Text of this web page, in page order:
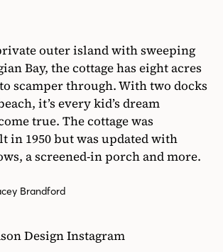
outer island with sweeping
Bay, the cottage has eight acres
scamper through. With two docks
it’s every kid’s dream
true. The cottage was
1950 but was updated with
a screened-in porch and more.
Brandford
Design Instagram